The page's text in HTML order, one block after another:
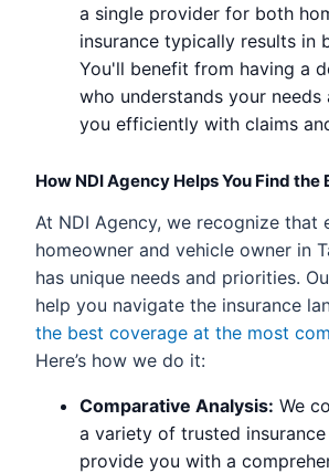
a single provider for both
insurance typically results in
You'll benefit from having a
who understands your needs
you efficiently with claims
How NDI Agency Helps You Find the
At NDI Agency, we recognize that
homeowner and vehicle owner in
has unique needs and priorities.
help you navigate the insurance
the best coverage at the most
Here’s how we do it:
Comparative Analysis: We
a variety of trusted
provide you with a